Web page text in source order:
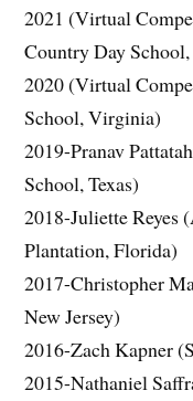
2021 (Virtual
Country Day
2020 (Virtual
School, Virginia)
2019-Pranav
School, Texas)
2018-Juliette Reyes
Plantation, Florida)
2017-Christopher
New Jersey)
2016-Zach Kapner
2015-Nathaniel